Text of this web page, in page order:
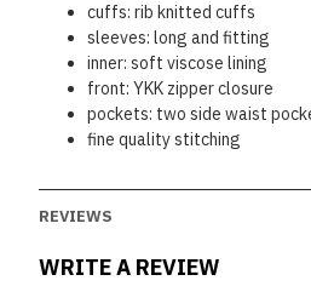
cuffs: rib knitted cuffs
sleeves: long and fitting
inner: soft viscose lining
front: YKK zipper closure
pockets: two side waist
fine quality stitching
REVIEWS
WRITE A REVIEW